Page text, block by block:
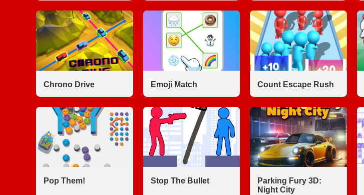
Chrono Drive Emoji Match Count Escape Rush
Pop Them! Stop The Bullet
Parking Fury 3D:
Night City